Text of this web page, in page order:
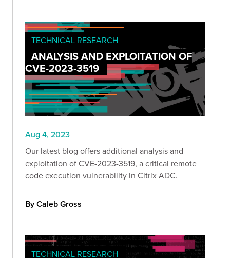
TECHNICAL RESEARCH
ANALYSIS AND EXPLOITATION OF
CVE-2023-3519
Aug 4, 2023
Our latest blog offers additional analysis and
exploitation of CVE-2023-3519, a critical remote
code execution vulnerability in Citrix ADC.
By Caleb Gross
TECHNICAL RESEARCH